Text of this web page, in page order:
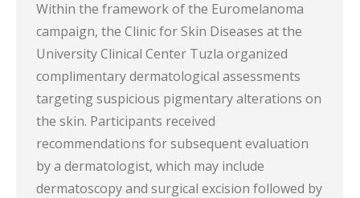
Within the framework of the Euromelanoma
campaign, the Clinic for Skin Diseases at the
University Clinical Center Tuzla organized
complimentary dermatological assessments
targeting suspicious pigmentary alterations on
the skin. Participants received
recommendations for subsequent evaluation
by a dermatologist, which may include
dermatoscopy and surgical excision followed by